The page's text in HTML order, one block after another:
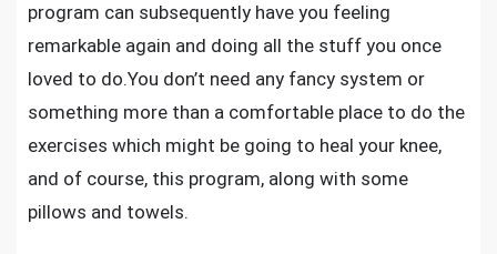
program can subsequently have you feeling
remarkable again and doing all the stuff you once
loved to do.You don’t need any fancy system or
something more than a comfortable place to do the
exercises which might be going to heal your knee,
and of course, this program, along with some
pillows and towels.